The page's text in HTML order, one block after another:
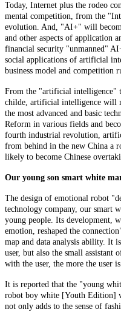
Today, Internet plus the rodeo
mental competition, from the
evolution. And, "AI+" will
and other aspects of application
financial security "unmanned"
social applications of artificial
business model and competition
From the "artificial
childe, artificial intelligence will
the most advanced and basic
Reform in various fields and
fourth industrial revolution,
from behind in the new China a
likely to become Chinese
Our young son smart white
The design of emotional robot
technology company, our smart
young people. Its development,
emotion, reshaped the
map and data analysis ability. It
user, but also the small assistant
with the user, the more the user
It is reported that the "young
robot boy white [Youth Edition]
not only adds to the sense of